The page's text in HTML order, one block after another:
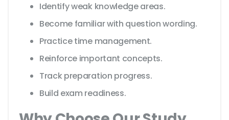
Identify weak knowledge areas.
Become familiar with question wording.
Practice time management.
Reinforce important concepts.
Track preparation progress.
Build exam readiness.